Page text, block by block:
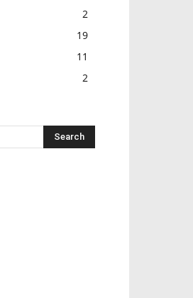
2
19
11
2